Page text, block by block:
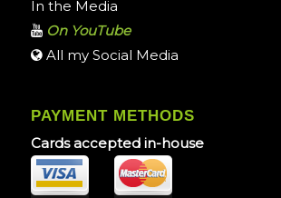
In the Media
On YouTube
All my Social Media
PAYMENT METHODS
Cards accepted in-house